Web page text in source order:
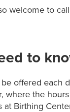
welcome to
to
offered each
where the
at Birthing